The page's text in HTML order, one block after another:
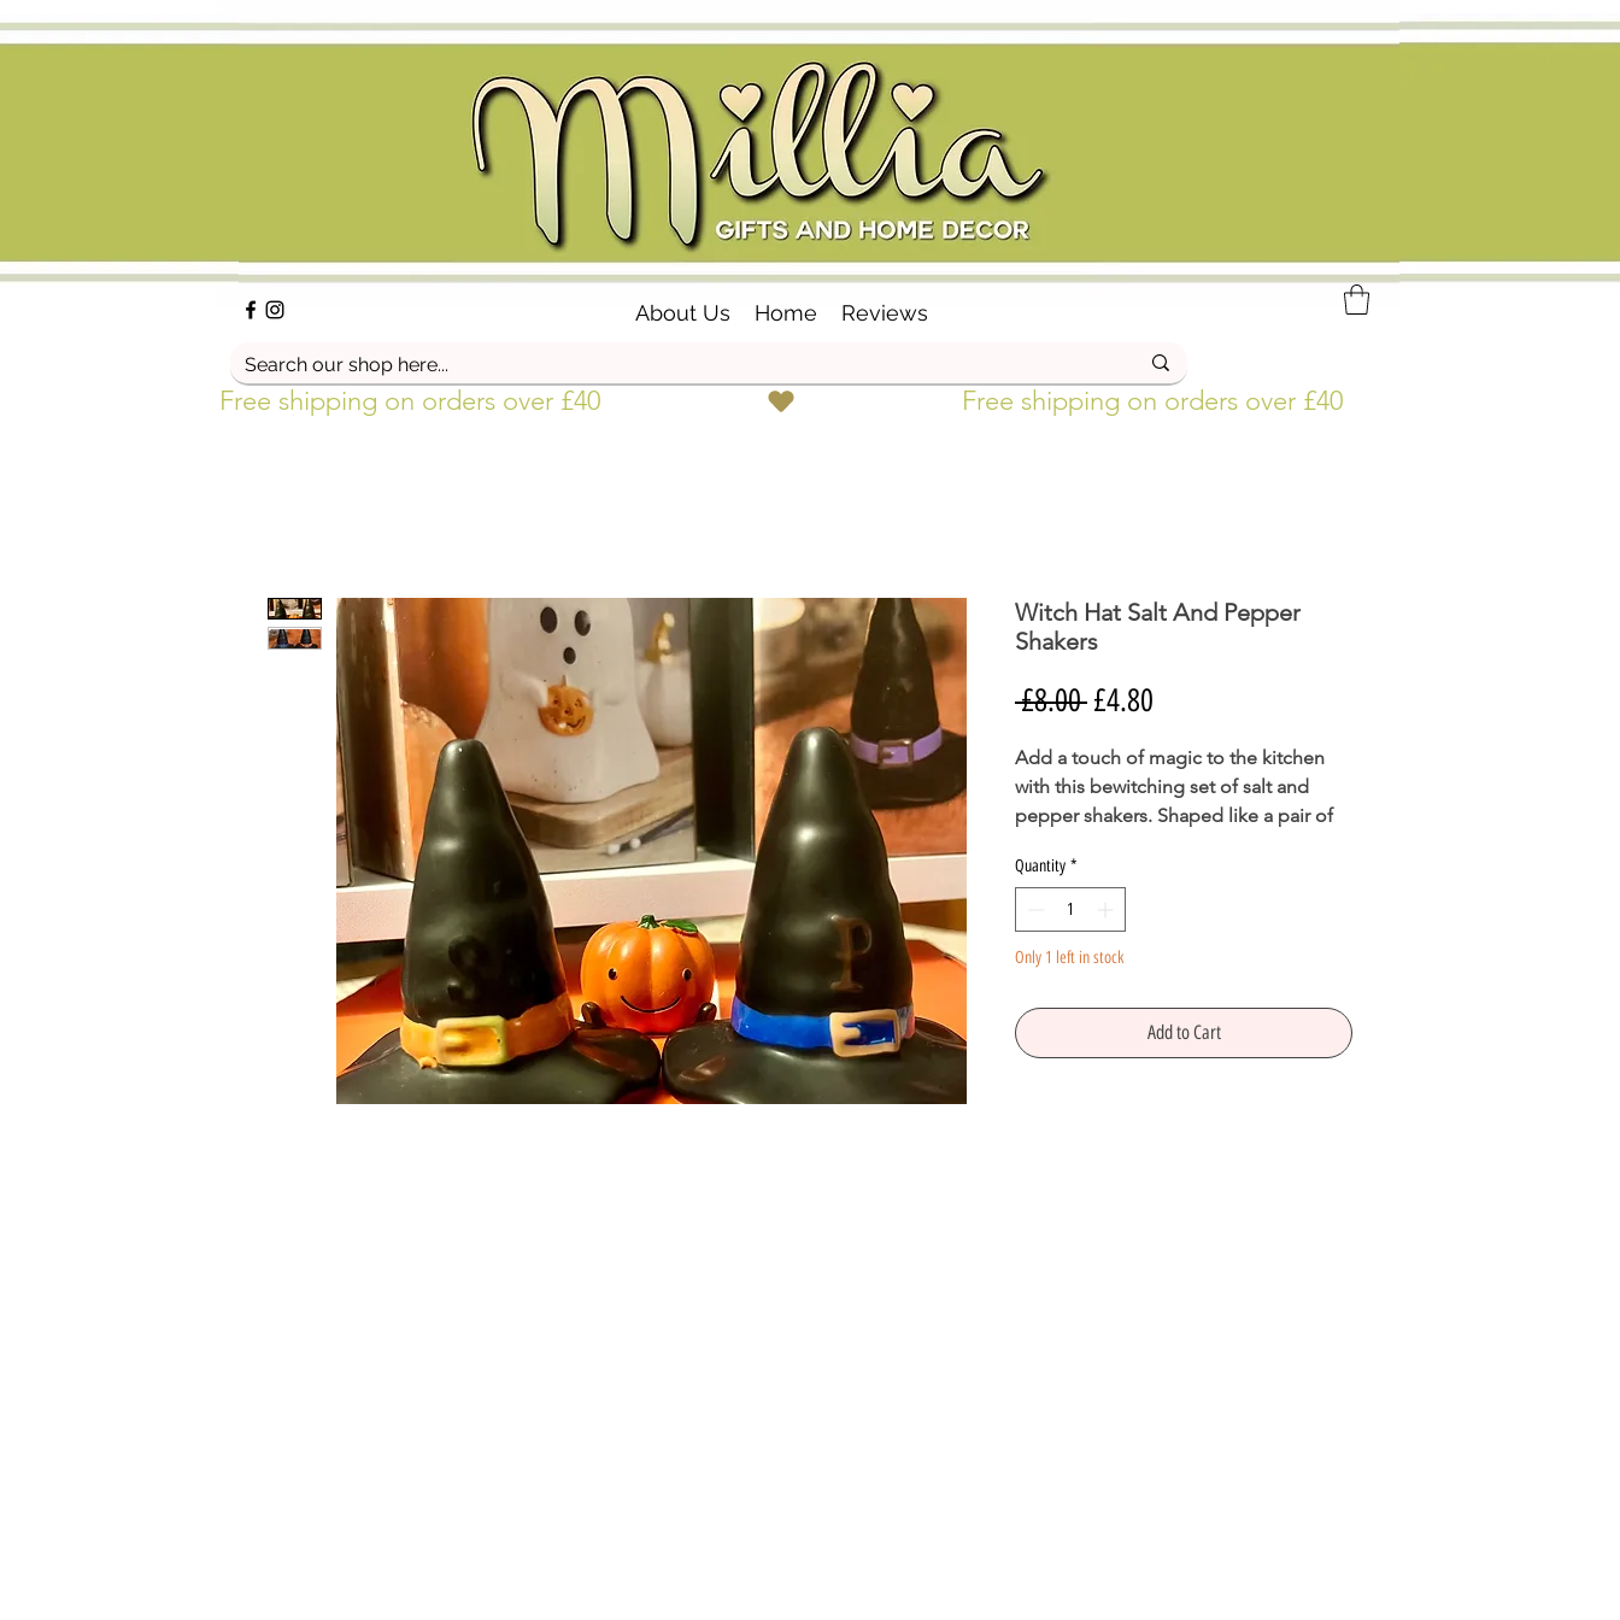
About Us Home Reviews
Free shipping on orders over £40
Witch Hat Salt And Pepper
Shakers
£8.00 Regular
£4.80
Add a touch of magic to the kitchen
with this bewitching set of salt and
pepper shakers. Shaped like a pair of
sure to be a conversation piece when
brought out for Halloween events.
Food safe.
Quantity *
Only 1 left in stock
Add to Cart